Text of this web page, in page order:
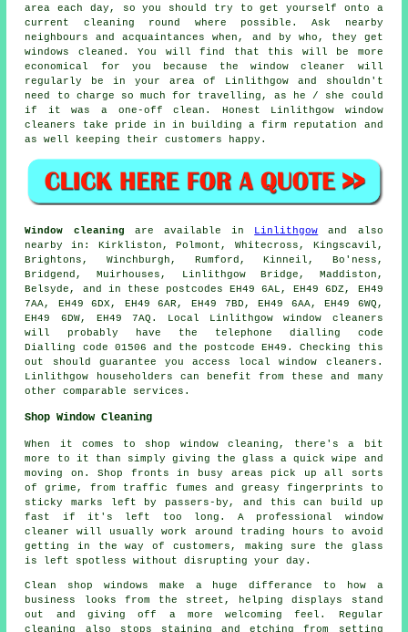
area each day, so you should try to get yourself onto a
current cleaning round where possible. Ask nearby
neighbours and acquaintances when, and by who, they get
windows cleaned. You will find that this will be more
economical for you because the window cleaner
will
regularly be in your area of Linlithgow and shouldn't
need to charge so much for travelling, as he / she could
if it was a one-off clean . Honest Linlithgow window
cleaners take pride in in building a firm reputation and
as well keeping their customers happy.
Window cleaning are available in Linlithgow and also
nearby in: Kirkliston, Polmont, Whitecross, Kingscavil,
Brightons, Winchburgh, Rumford, Kinneil, Bo'ness,
Bridgend, Muirhouses, Linlithgow Bridge, Maddiston,
Belsyde, and in these postcodes EH49 6AL, EH49 6DZ, EH49
7AA, EH49 6DX, EH49 6AR, EH49 7BD, EH49 6AA, EH49 6WQ,
EH49 6DW, EH49 7AQ. Local Linlithgow window cleaners
will probably have the telephone dialling code
Dialling code 01506 and the postcode EH49. Checking this
out should guarantee you access local window cleaners.
Linlithgow householders can benefit from these and many
other comparable services.
Shop Window Cleaning
When it comes to shop window cleaning, there's a bit
more to it than simply giving the glass a quick wipe and
moving on. Shop fronts in busy areas pick up all sorts
of grime, from traffic fumes and greasy fingerprints to
sticky marks left by passers-by, and this can build up
fast if it's left too long. A professional window
cleaner will usually work around trading hours to avoid
getting in the way of customers, making sure the glass
is left spotless without disrupting your day.
Clean shop windows make a huge differance to how a
business looks from the street, helping displays stand
out and giving off a more welcoming feel. Regular
cleaning also stops staining and etching from setting